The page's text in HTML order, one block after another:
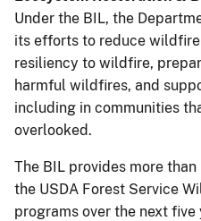
Under the BIL, the
its efforts to reduce
resiliency to wildfire,
harmful wildfires, and
including in communities
overlooked.
The BIL provides more
the USDA Forest Service
programs over the next